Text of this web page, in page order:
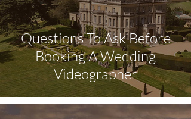
Questions To Ask Before
Booking A Wedding
Videographer